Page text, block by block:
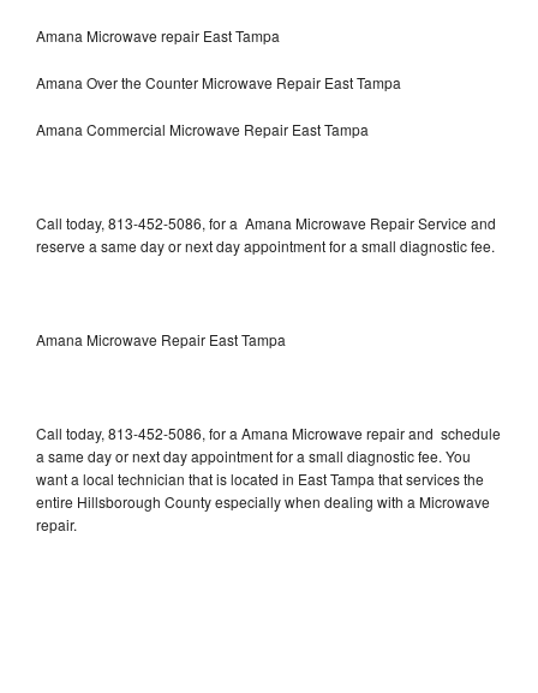
Amana Microwave repair East Tampa
Amana Over the Counter Microwave Repair East Tampa
Amana Commercial Microwave Repair East Tampa
Call today, 813-452-5086, for a Amana Microwave Repair Service and
reserve a same day or next day appointment for a small diagnostic fee.
Amana Microwave Repair East Tampa
Call today, 813-452-5086, for a Amana Microwave repair and schedule
a same day or next day appointment for a small diagnostic fee. You
want a local technician that is located in East Tampa that services the
entire Hillsborough County especially when dealing with a Microwave
repair.